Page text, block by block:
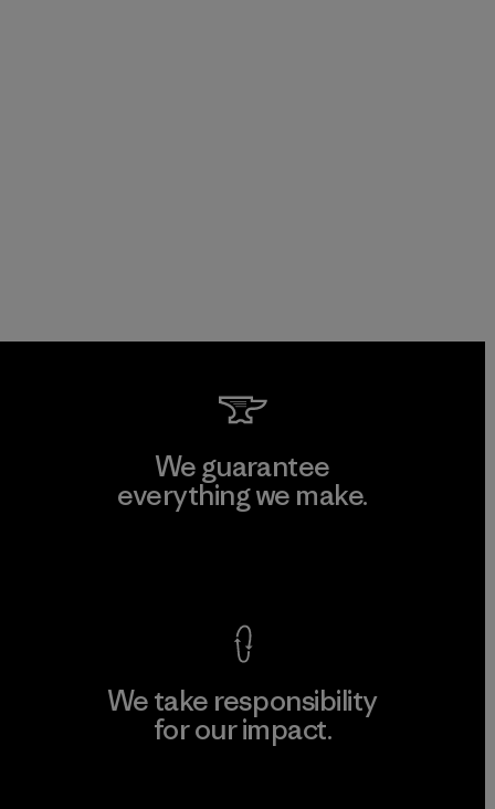
We guarantee
everything we make.
We take responsibility
for our impact.